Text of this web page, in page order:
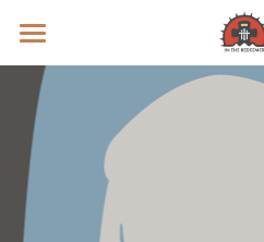
Prayer Intentions
Vatican II Study
Live Streams
Search